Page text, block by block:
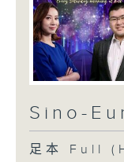
Sino-
足本 Full